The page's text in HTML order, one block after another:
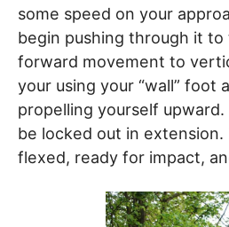
some speed on your
begin pushing through it
forward movement to
your using your “wall” foot
propelling yourself upward.
be locked out in
flexed, ready for impact,